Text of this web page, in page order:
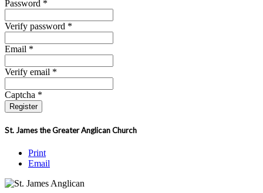
Password *
Verify password *
Email *
Verify email *
Captcha *
Register
St. James the Greater Anglican Church
Print
Email